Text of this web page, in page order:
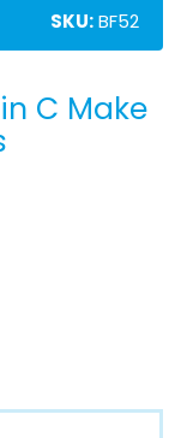
SKU:BF52
C Make